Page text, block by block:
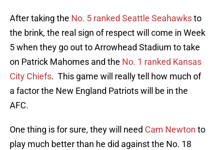
After taking the No. 5 ranked Seattle Seahawksto
the brink, the real sign of respect will come in Week
5 when they go out to Arrowhead Stadium to take
on Patrick Mahomes and the No. 1 ranked Kansas
City Chiefs. This game will really tell how much of
a factor the New England Patriots will be in the
AFC.
One thing is for sure, they will need Cam Newton to
play much better than he did against the No. 18